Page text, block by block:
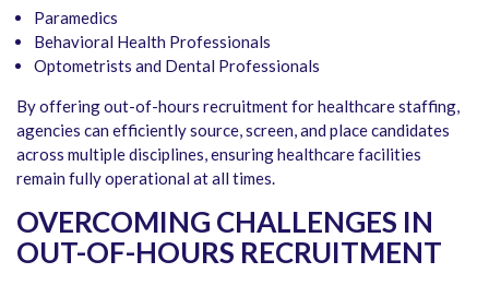
Paramedics
Behavioral Health Professionals
Optometrists and Dental Professionals
By offering out-of-hours recruitment for healthcare staffing,
agencies can efficiently source, screen, and place candidates
across multiple disciplines, ensuring healthcare facilities
remain fully operational at all times.
OVERCOMING CHALLENGES IN
OUT-OF-HOURS RECRUITMENT